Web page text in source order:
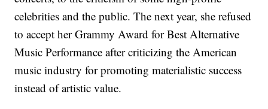
celebrities and the public. The next year, she refused
to accept her Grammy Award for Best Alternative
Music Performance after criticizing the American
music industry for promoting materialistic success
instead of artistic value.